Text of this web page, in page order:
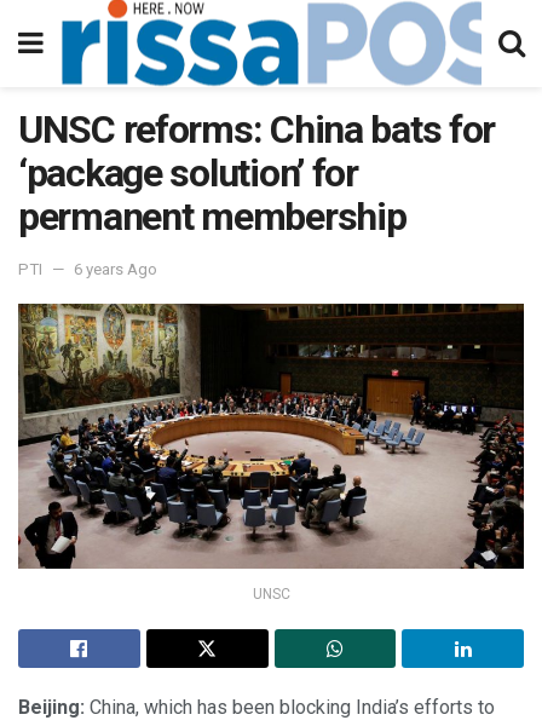
UNSC reforms: China bats for
‘package solution’ for
permanent membership
PTI 6 years Ago
UNSC
Beijing: China, which has been blocking India’s efforts to